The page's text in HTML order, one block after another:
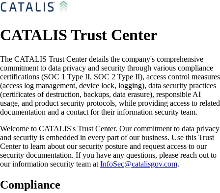
CATALIS Trust Center
The CATALIS Trust Center details the company's comprehensive
commitment to data privacy and security through various compliance
certifications (SOC 1 Type II, SOC 2 Type II), access control measures
(access log management, device lock, logging), data security practices
(certificates of destruction, backups, data erasure), responsible AI
usage, and product security protocols, while providing access to related
documentation and a contact for their information security team.
Welcome to CATALIS's Trust Center. Our commitment to data privacy
and security is embedded in every part of our business. Use this Trust
Center to learn about our security posture and request access to our
security documentation. If you have any questions, please reach out to
our information security team at InfoSec@catalisgov.com.
Compliance